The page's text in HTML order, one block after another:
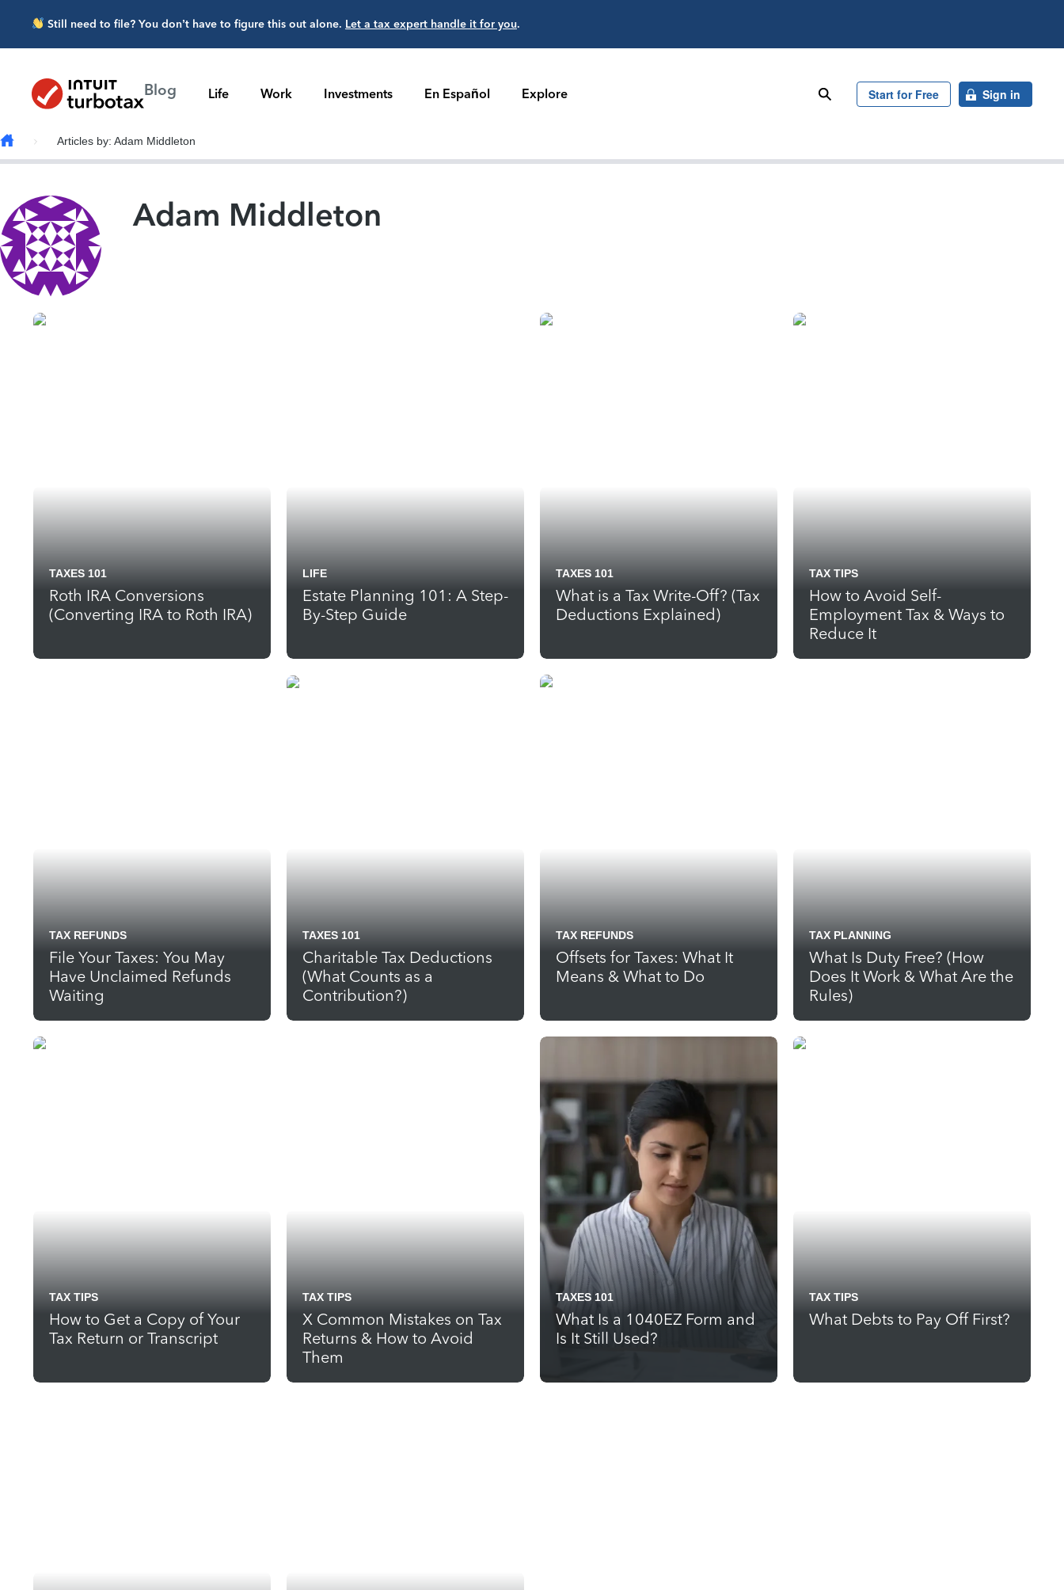
Skip to main content
Still need to file? You don’t have to figure this out alone. Let a tax expert handle it for you.
Blog Life Work Investments En Español Explore searchStart for Free Sign in
Articles by: Adam Middleton
Adam Middleton
TAXES 101
Roth IRA Conversions
(Converting IRA to Roth IRA)
LIFE
Estate Planning 101: A Step-
By-Step Guide
TAXES 101
What is a Tax Write-Off? (Tax
Deductions Explained)
TAX TIPS
How to Avoid Self-
Employment Tax & Ways to
Reduce It
TAX REFUNDS
File Your Taxes: You May
Have Unclaimed Refunds
Waiting
TAXES 101
Charitable Tax Deductions
(What Counts as a
Contribution?)
TAX REFUNDS
Offsets for Taxes: What It
Means & What to Do
TAX PLANNING
What Is Duty Free? (How
Does It Work & What Are the
Rules)
TAX TIPS
How to Get a Copy of Your
Tax Return or Transcript
TAX TIPS
X Common Mistakes on Tax
Returns & How to Avoid
Them
TAXES 101
What Is a 1040EZ Form and
Is It Still Used?
TAX TIPS
What Debts to Pay Off First?